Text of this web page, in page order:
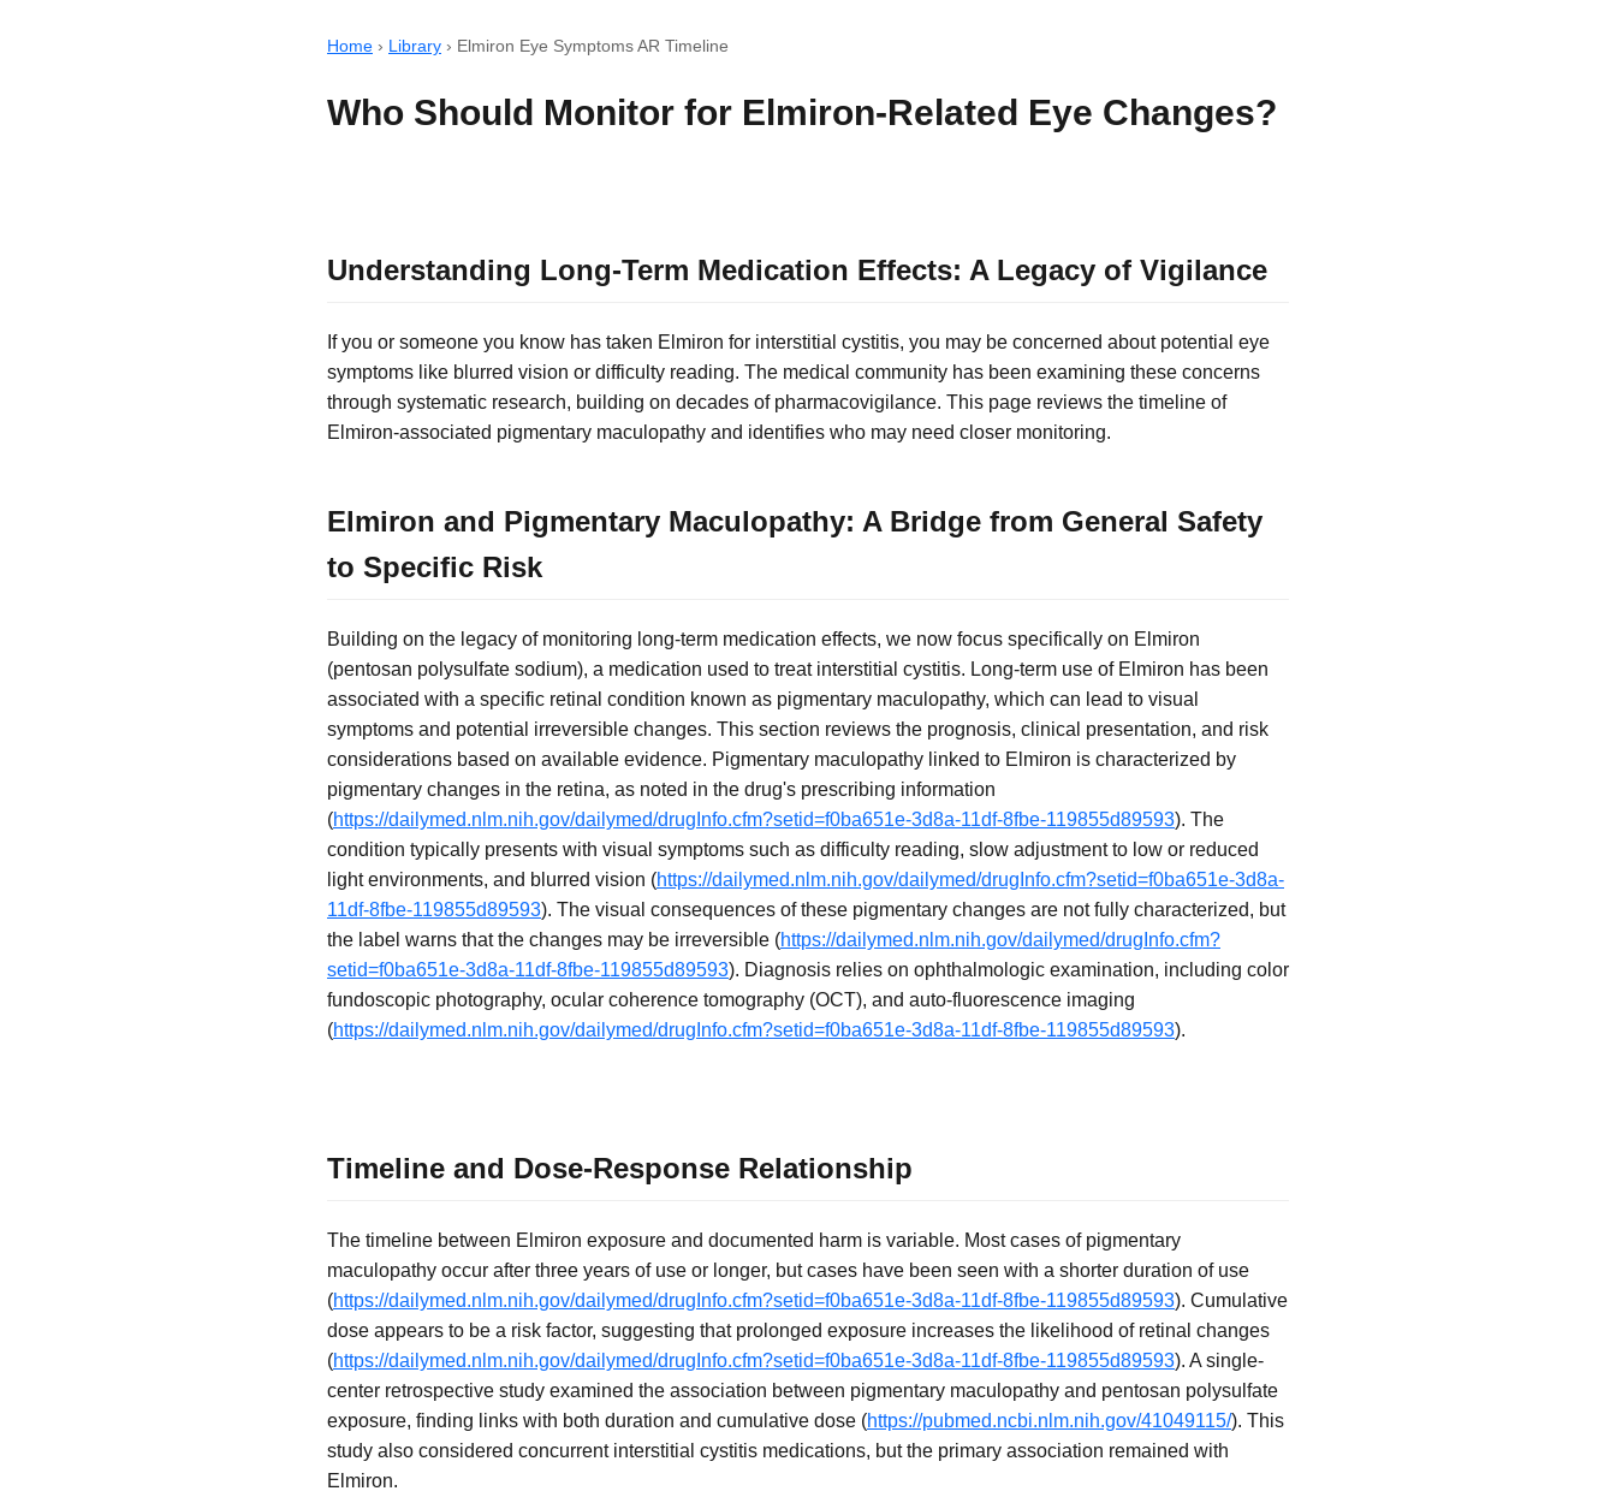
Home › Library › Elmiron Eye Symptoms AR Timeline
Who Should Monitor for Elmiron-Related Eye Changes?
Understanding Long-Term Medication Effects: A Legacy of Vigilance
If you or someone you know has taken Elmiron for interstitial cystitis, you may be concerned about potential eye
symptoms like blurred vision or difficulty reading. The medical community has been examining these concerns
through systematic research, building on decades of pharmacovigilance. This page reviews the timeline of
Elmiron-associated pigmentary maculopathy and identifies who may need closer monitoring.
Elmiron and Pigmentary Maculopathy: A Bridge from General Safety
to Specific Risk
Building on the legacy of monitoring long-term medication effects, we now focus specifically on Elmiron
(pentosan polysulfate sodium), a medication used to treat interstitial cystitis. Long-term use of Elmiron has been
associated with a specific retinal condition known as pigmentary maculopathy, which can lead to visual
symptoms and potential irreversible changes. This section reviews the prognosis, clinical presentation, and risk
considerations based on available evidence. Pigmentary maculopathy linked to Elmiron is characterized by
pigmentary changes in the retina, as noted in the drug's prescribing information
(https://dailymed.nlm.nih.gov/dailymed/drugInfo.cfm?setid=f0ba651e-3d8a-11df-8fbe-119855d89593). The
condition typically presents with visual symptoms such as difficulty reading, slow adjustment to low or reduced
light environments, and blurred vision (https://dailymed.nlm.nih.gov/dailymed/drugInfo.cfm?setid=f0ba651e-3d8a-
11df-8fbe-119855d89593). The visual consequences of these pigmentary changes are not fully characterized, but
the label warns that the changes may be irreversible (https://dailymed.nlm.nih.gov/dailymed/drugInfo.cfm?
setid=f0ba651e-3d8a-11df-8fbe-119855d89593). Diagnosis relies on ophthalmologic examination, including color
fundoscopic photography, ocular coherence tomography (OCT), and auto-fluorescence imaging
(https://dailymed.nlm.nih.gov/dailymed/drugInfo.cfm?setid=f0ba651e-3d8a-11df-8fbe-119855d89593).
Timeline and Dose-Response Relationship
The timeline between Elmiron exposure and documented harm is variable. Most cases of pigmentary
maculopathy occur after three years of use or longer, but cases have been seen with a shorter duration of use
(https://dailymed.nlm.nih.gov/dailymed/drugInfo.cfm?setid=f0ba651e-3d8a-11df-8fbe-119855d89593). Cumulative
dose appears to be a risk factor, suggesting that prolonged exposure increases the likelihood of retinal changes
(https://dailymed.nlm.nih.gov/dailymed/drugInfo.cfm?setid=f0ba651e-3d8a-11df-8fbe-119855d89593). A single-
center retrospective study examined the association between pigmentary maculopathy and pentosan polysulfate
exposure, finding links with both duration and cumulative dose (https://pubmed.ncbi.nlm.nih.gov/41049115/). This
study also considered concurrent interstitial cystitis medications, but the primary association remained with
Elmiron.